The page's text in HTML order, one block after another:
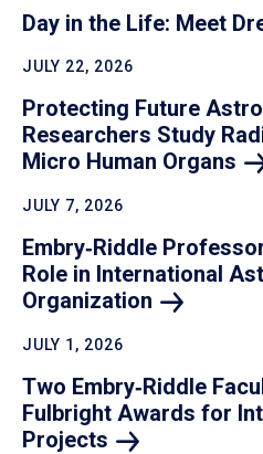
Day in the Life: Meet
JULY 22, 2026
Protecting Future
Researchers Study
Micro Human Organs
JULY 7, 2026
Embry‑Riddle
Role in International
Organization
JULY 1, 2026
Two Embry‑Riddle
Fulbright Awards for
Projects